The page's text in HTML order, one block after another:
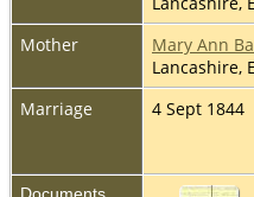
Mother
Mary Ann
Lancashire,
Marriage
4 Sept 1844
Documents